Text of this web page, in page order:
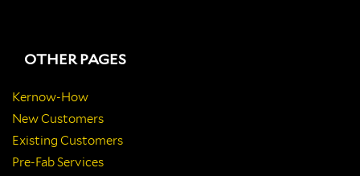
OTHER PAGES
Kernow-How
New Customers
Existing Customers
Pre-Fab Services